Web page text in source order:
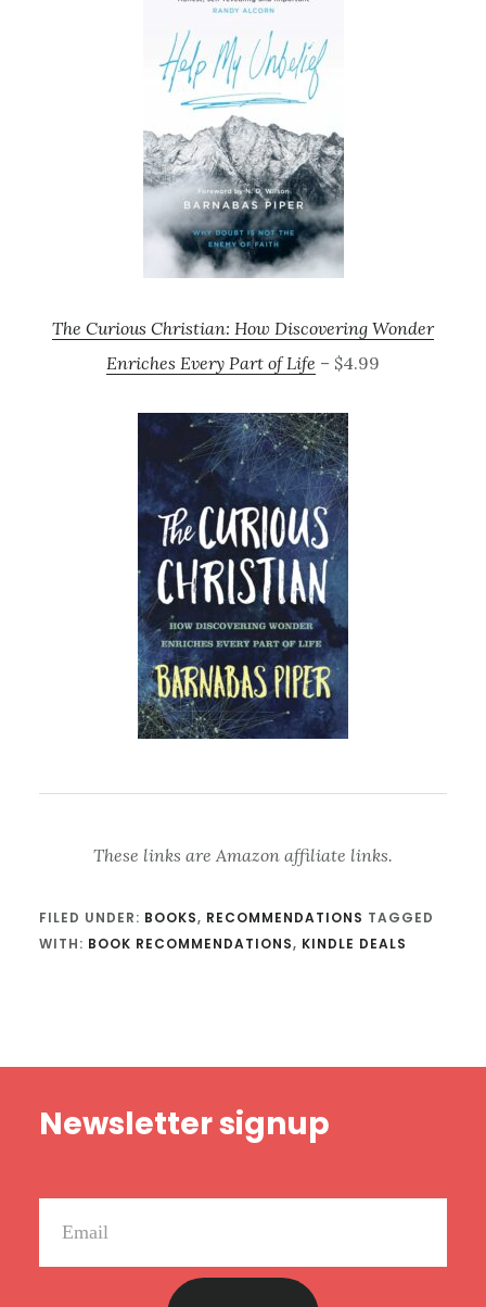
The Curious Christian: How Discovering Wonder
Enriches Every Part of Life – $4.99
These links are Amazon affiliate links.
FILED UNDER: BOOKS, RECOMMENDATIONS TAGGED
WITH: BOOK RECOMMENDATIONS, KINDLE DEALS
Newsletter signup